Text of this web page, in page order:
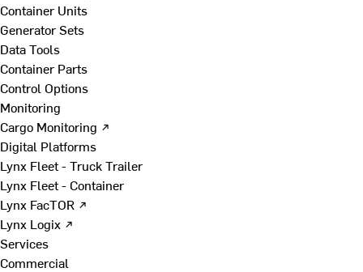
Container Units
Generator Sets
Data Tools
Container Parts
Control Options
Monitoring
Cargo Monitoring ↗
Digital Platforms
Lynx Fleet - Truck Trailer
Lynx Fleet - Container
Lynx FacTOR ↗
Lynx Logix ↗
Services
Commercial